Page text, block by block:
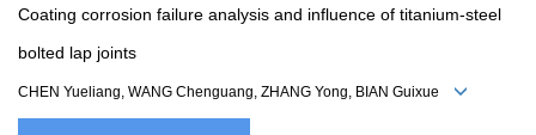
Coating corrosion failure analysis and influence of titanium-steel
bolted lap joints
CHEN Yueliang, WANG Chenguang, ZHANG Yong, BIAN Guixue